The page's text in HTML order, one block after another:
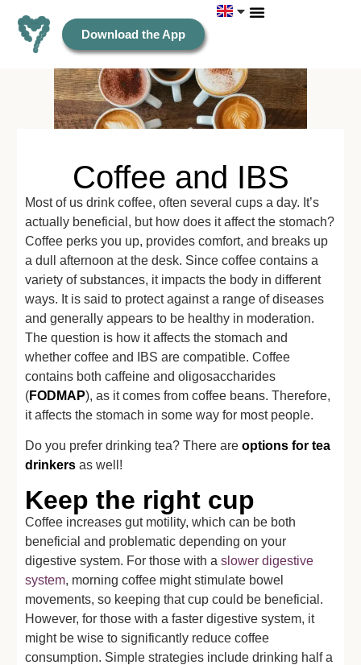
Download the App
Coffee and IBS
Most of us drink coffee, often several cups a day. It’s
actually beneficial, but how does it affect the stomach?
Coffee perks you up, provides comfort, and breaks up
a dull afternoon at the desk. Since coffee contains a
variety of substances, it impacts the body in different
ways. It is said to protect against a range of diseases
and generally appears to be healthy in moderation.
The question is how it affects the stomach and
whether coffee and IBS are compatible. Coffee
contains both caffeine and oligosaccharides
(FODMAP), as it comes from coffee beans. Therefore,
it affects the stomach in some way for most people.
Do you prefer drinking tea? There are options for tea
drinkers as well!
Keep the right cup
Coffee increases gut motility, which can be both
beneficial and problematic depending on your
digestive system. For those with a slower digestive
system, morning coffee might stimulate bowel
movements, so keeping that cup could be beneficial.
However, for those with a faster digestive system, it
might be wise to significantly reduce coffee
consumption. Simple strategies include drinking half a